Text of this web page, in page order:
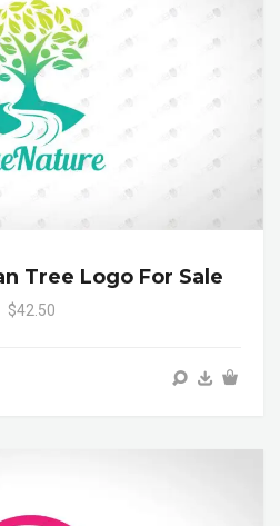
Tree Logo For Sale
$42.50